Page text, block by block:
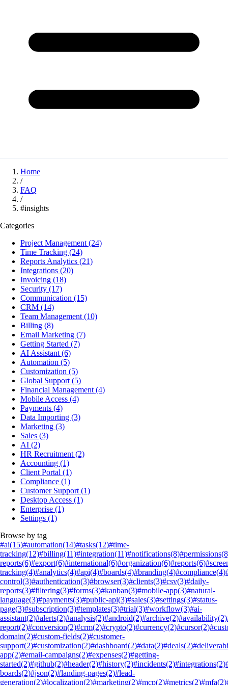
Home
/
FAQ
/
#insights
Categories
Project Management (24)
Time Tracking (24)
Reports Analytics (21)
Integrations (20)
Invoicing (18)
Security (17)
Communication (15)
CRM (14)
Team Management (10)
Billing (8)
Email Marketing (7)
Getting Started (7)
AI Assistant (6)
Automation (5)
Customization (5)
Global Support (5)
Financial Management (4)
Mobile Access (4)
Payments (4)
Data Importing (3)
Marketing (3)
Sales (3)
AI (2)
HR Recruitment (2)
Accounting (1)
Client Portal (1)
Compliance (1)
Customer Support (1)
Desktop Access (1)
Enterprise (1)
Settings (1)
Browse by tag
#ai(15)#automation(14)#tasks(12)#time-
tracking(12)#billing(11)#integration(11)#notifications(8)#permissions
reports(6)#export(6)#international(6)#organization(6)#reports(6)
tracking(4)#analytics(4)#api(4)#boards(4)#branding(4)#compliance(4)
control(3)#authentication(3)#browser(3)#clients(3)#csv(3)#daily-
reports(3)#filtering(3)#forms(3)#kanban(3)#mobile-app(3)#natural-
language(3)#payments(3)#public-api(3)#sales(3)#settings(3)#status-
page(3)#subscription(3)#templates(3)#trial(3)#workflow(3)#ai-
assistant(2)#alerts(2)#analysis(2)#android(2)#archive(2)#availability(2)
report(2)#conversion(2)#crm(2)#crypto(2)#currency(2)#cursor(2)
domain(2)#custom-fields(2)#customer-
support(2)#customization(2)#dashboard(2)#data(2)#deals(2)
app(2)#email-campaigns(2)#expenses(2)#getting-
started(2)#github(2)#header(2)#history(2)#incidents(2)#integrations(2)
boards(2)#json(2)#landing-pages(2)#lead-
generation(2)#localization(2)#marketing(2)#mcp(2)#metrics(2)#mfa(2)